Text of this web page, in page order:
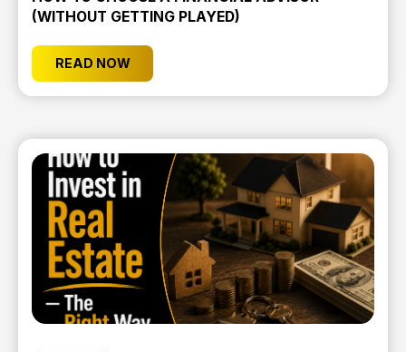
(WITHOUT GETTING PLAYED)
READ NOW